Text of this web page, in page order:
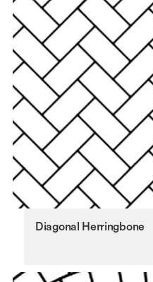
Diagonal Herringbone